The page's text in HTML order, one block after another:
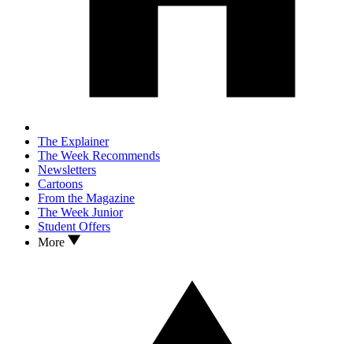
The Explainer
The Week Recommends
Newsletters
Cartoons
From the Magazine
The Week Junior
Student Offers
More